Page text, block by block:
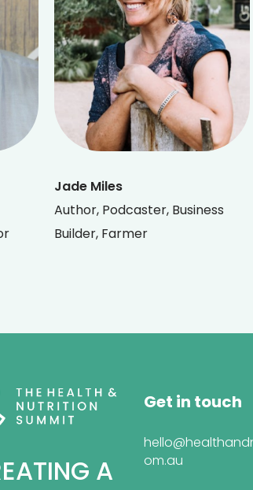
Jade Miles
Author, Podcaster, Business
Builder, Farmer
A
Get in touch
om.au